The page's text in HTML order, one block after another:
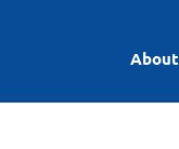
About